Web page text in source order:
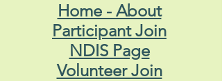
Home - About
Participant Join
NDIS Page
Volunteer Join